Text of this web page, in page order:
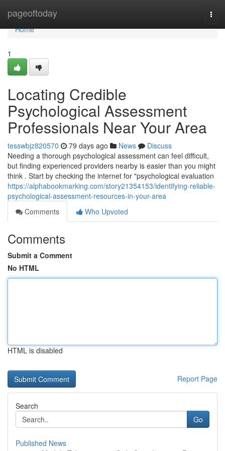
pageoftoday
Home
Home
1
Locating Credible
Psychological Assessment
Professionals Near Your Area
tesswbjz820570 79 days ago News
Discuss
Needing a thorough psychological assessment can feel difficult,
but finding experienced providers nearby is easier than you might
think . Start by checking the internet for "psychological evaluation
https://alphabookmarking.com/story21354153/identifying-reliable-
psychological-assessment-resources-in-your-area
Comments
Who Upvoted
Comments
Submit a Comment
No HTML
HTML is disabled
Report Page
Search
Go
Published News